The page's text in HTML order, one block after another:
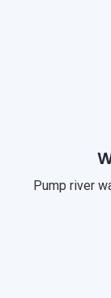
Pump river